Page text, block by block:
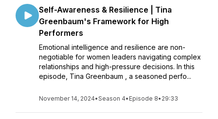
Self-Awareness & Resilience | Tina
Greenbaum's Framework for High
Performers
Emotional intelligence and resilience are non-
negotiable for women leaders navigating complex
relationships and high-pressure decisions. In this
episode, Tina Greenbaum , a seasoned perfo...
November 14, 2024•Season 4• Episode 8• 29:33